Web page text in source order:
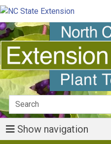
Show navigation